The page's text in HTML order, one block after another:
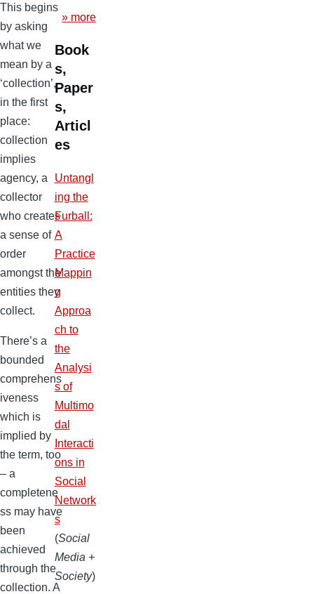
This begins
by asking
what we
mean by a
‘collection’,
in the first
place:
collection
implies
agency, a
collector
who creates
a sense of
order
amongst the
entities they
collect.
There’s a
bounded
comprehens
iveness
which is
implied by
the term, too
– a
completene
ss may have
been
achieved
through the
collection. A
» more
Book
s,
Paper
s,
Articl
es
Untangl
ing the
Furball:
A
Practice
Mappin
g
Approa
ch to
the
Analysi
s of
Multimo
dal
Interacti
ons in
Social
Network
s
(Social
Media +
Society)